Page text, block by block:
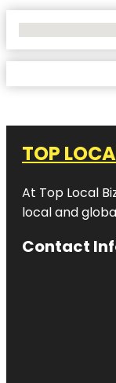
TOP
At Top Local
local and
Contact